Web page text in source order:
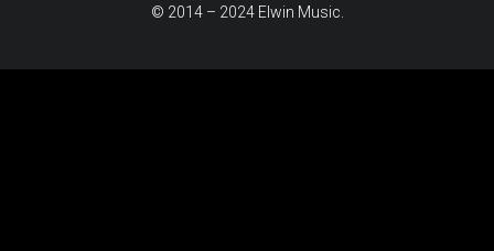
© 2014 – 2024 Elwin Music.